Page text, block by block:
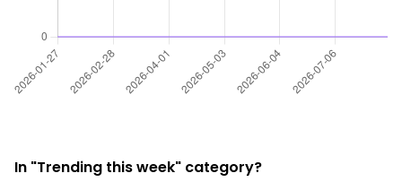
In "Trending this week" category?